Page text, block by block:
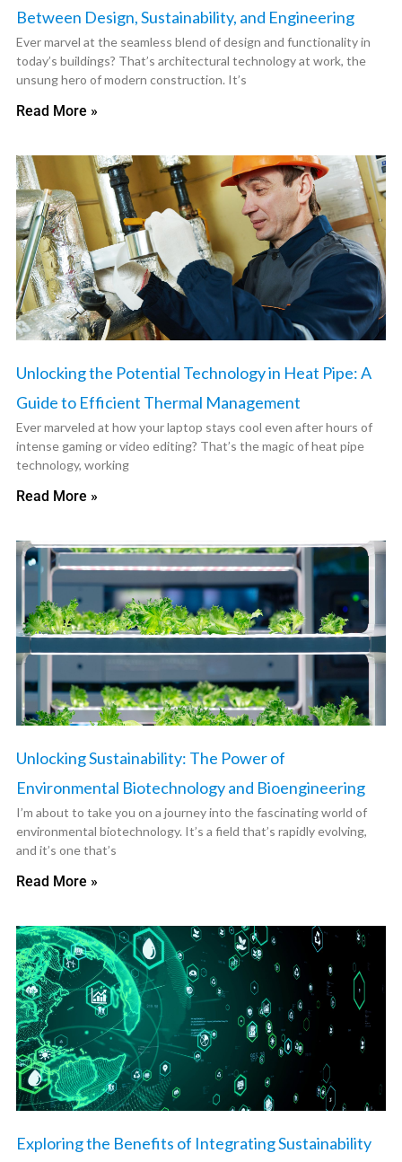
Between Design, Sustainability, and Engineering
Ever marvel at the seamless blend of design and functionality in
today’s buildings? That’s architectural technology at work, the
unsung hero of modern construction. It’s
Read More »
Unlocking the Potential Technology in Heat Pipe: A
Guide to Efficient Thermal Management
Ever marveled at how your laptop stays cool even after hours of
intense gaming or video editing? That’s the magic of heat pipe
technology, working
Read More »
Unlocking Sustainability: The Power of
Environmental Biotechnology and Bioengineering
I’m about to take you on a journey into the fascinating world of
environmental biotechnology. It’s a field that’s rapidly evolving,
and it’s one that’s
Read More »
Exploring the Benefits of Integrating Sustainability